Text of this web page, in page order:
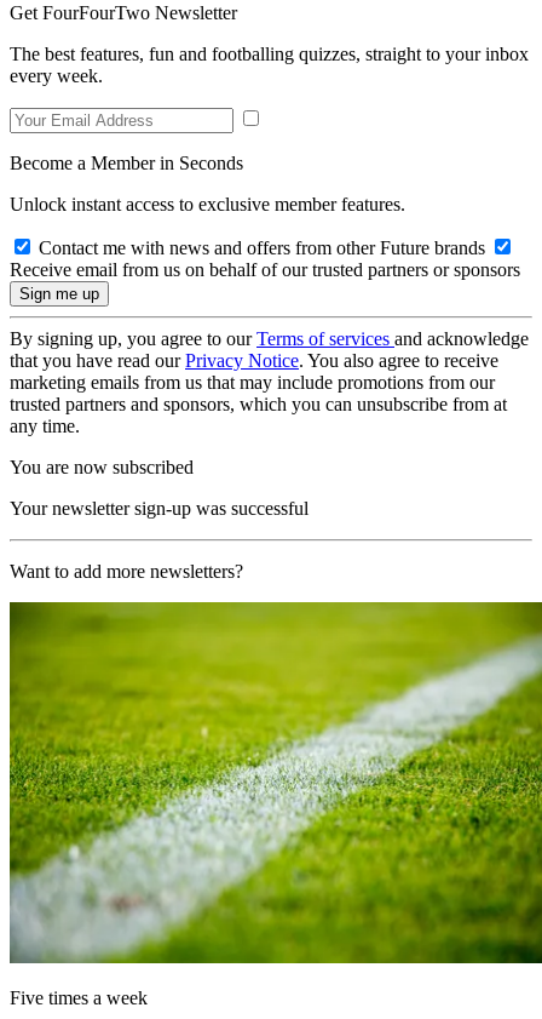
Get FourFourTwo Newsletter
The best features, fun and footballing quizzes, straight to your inbox
every week.
Become a Member in Seconds
Unlock instant access to exclusive member features.
Contact me with news and offers from other Future brands
Receive email from us on behalf of our trusted partners or sponsors
By signing up, you agree to ourTerms of services and acknowledge
that you have read ourPrivacy Notice. You also agree to receive
marketing emails from us that may include promotions from our
trusted partners and sponsors, which you can unsubscribe from at
any time.
You are now subscribed
Your newsletter sign-up was successful
Want to add more newsletters?
Five times a week